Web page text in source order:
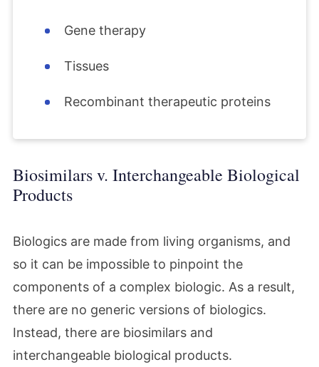
Gene therapy
Tissues
Recombinant therapeutic proteins
Biosimilars v. Interchangeable Biological
Products
Biologics are made from living organisms, and
so it can be impossible to pinpoint the
components of a complex biologic. As a result,
there are no generic versions of biologics.
Instead, there are biosimilars and
interchangeable biological products.